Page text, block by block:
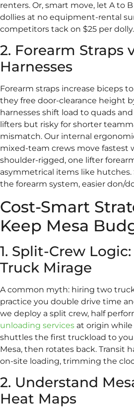
renters. Or, smart move, let A to
dollies at no equipment-rental
competitors tack on $25 per dolly.
2. Forearm Straps
Harnesses
Forearm straps increase biceps
they free door-clearance height
harnesses shift load to quads
lifters but risky for shorter
mismatch. Our internal
mixed-team crews move fastest
shoulder-rigged, one lifter
asymmetrical items like hutches.
the forearm system, easier don/
Cost-Smart
Keep Mesa
1. Split-Crew
Truck Mirage
A common myth: hiring two
practice you double drive time
we deploy a split crew, half
unloading services at origin
shuttles the first truckload to
Mesa, then rotates back. Transit
on-site loading, trimming the
2. Understand
Heat Maps